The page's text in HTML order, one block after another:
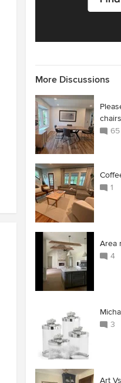
More Discussions
65
1
Area
4
3
Art